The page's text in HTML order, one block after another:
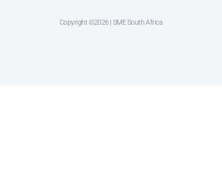
Copyright ©2026 | SME South Africa